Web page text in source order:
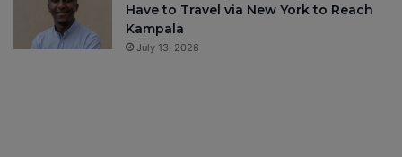
Have to Travel via New York to Reach
Kampala
July 13, 2026